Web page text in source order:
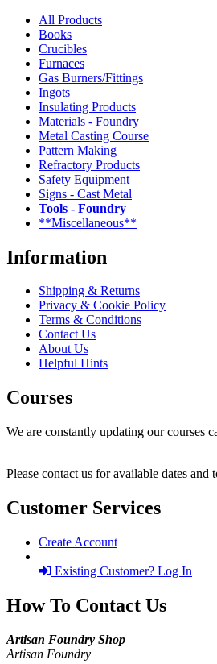
All Products
Books
Crucibles
Furnaces
Gas Burners/Fittings
Ingots
Insulating Products
Materials - Foundry
Metal Casting Course
Pattern Making
Refractory Products
Safety Equipment
Signs - Cast Metal
Tools - Foundry
**Miscellaneous**
Information
Shipping & Returns
Privacy & Cookie Policy
Terms & Conditions
Contact Us
About Us
Helpful Hints
Courses
We are constantly updating our courses
Please contact us for available dates and
Customer Services
Create Account
Existing Customer? Log In
How To Contact Us
Artisan Foundry Shop
Artisan Foundry